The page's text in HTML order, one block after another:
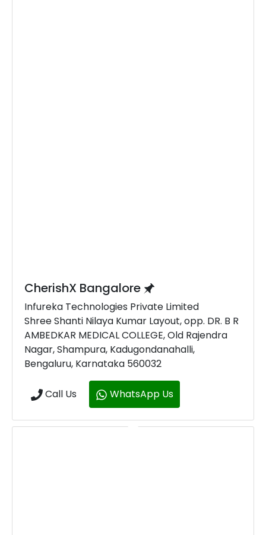
CherishX Bangalore
Infureka Technologies Private Limited
Shree Shanti Nilaya Kumar Layout, opp. DR. B R
AMBEDKAR MEDICAL COLLEGE, Old Rajendra
Nagar, Shampura, Kadugondanahalli,
Bengaluru, Karnataka 560032
Call Us WhatsApp Us